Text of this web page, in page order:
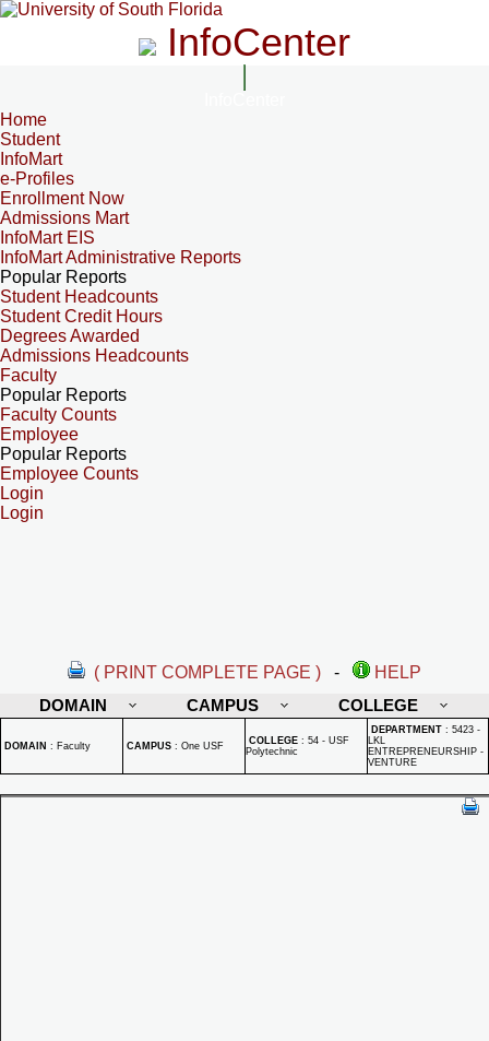
InfoCenter
Home
Student
InfoMart
e-Profiles
Enrollment Now
Admissions Mart
InfoMart EIS
InfoMart Administrative Reports
Popular Reports
Student Headcounts
Student Credit Hours
Degrees Awarded
Admissions Headcounts
Faculty
Popular Reports
Faculty Counts
Employee
Popular Reports
Employee Counts
Login
Login
( PRINT COMPLETE PAGE ) -
HELP
DOMAIN
CAMPUS COLLEGE
DOMAIN : Faculty CAMPUS : One USF COLLEGE : 54 - USF
Polytechnic
DEPARTMENT : 5423 -
LKL
ENTREPRENEURSHIP -
VENTURE